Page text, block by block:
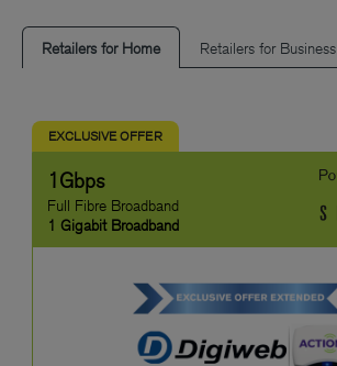
Retailers for Home Retailers for Business
EXCLUSIVE OFFER
1Gbps
Full Fibre Broadband
1 Gigabit Broadband